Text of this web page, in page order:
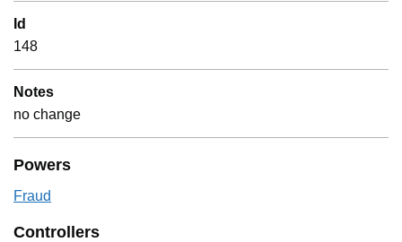
Id
148
Notes
no change
Powers
Fraud
Controllers